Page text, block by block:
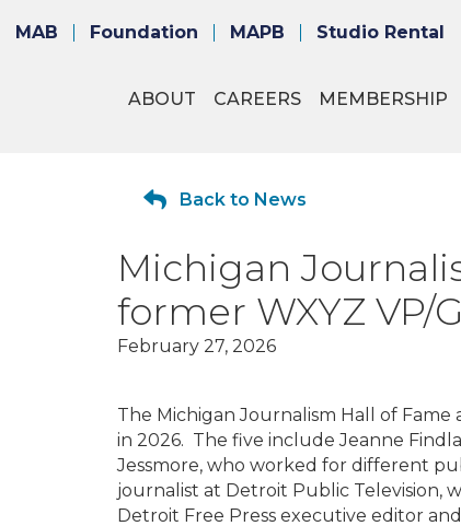
MAB Foundation MAPB Studio Rental
ABOUT CAREERS MEMBERSHIP
Back to News
Michigan
former WXYZ VP/
February 27, 2026
The Michigan Journalism Hall of Fame
in 2026. The five include Jeanne
Jessmore, who worked for different
journalist at Detroit Public Television,
Detroit Free Press executive editor